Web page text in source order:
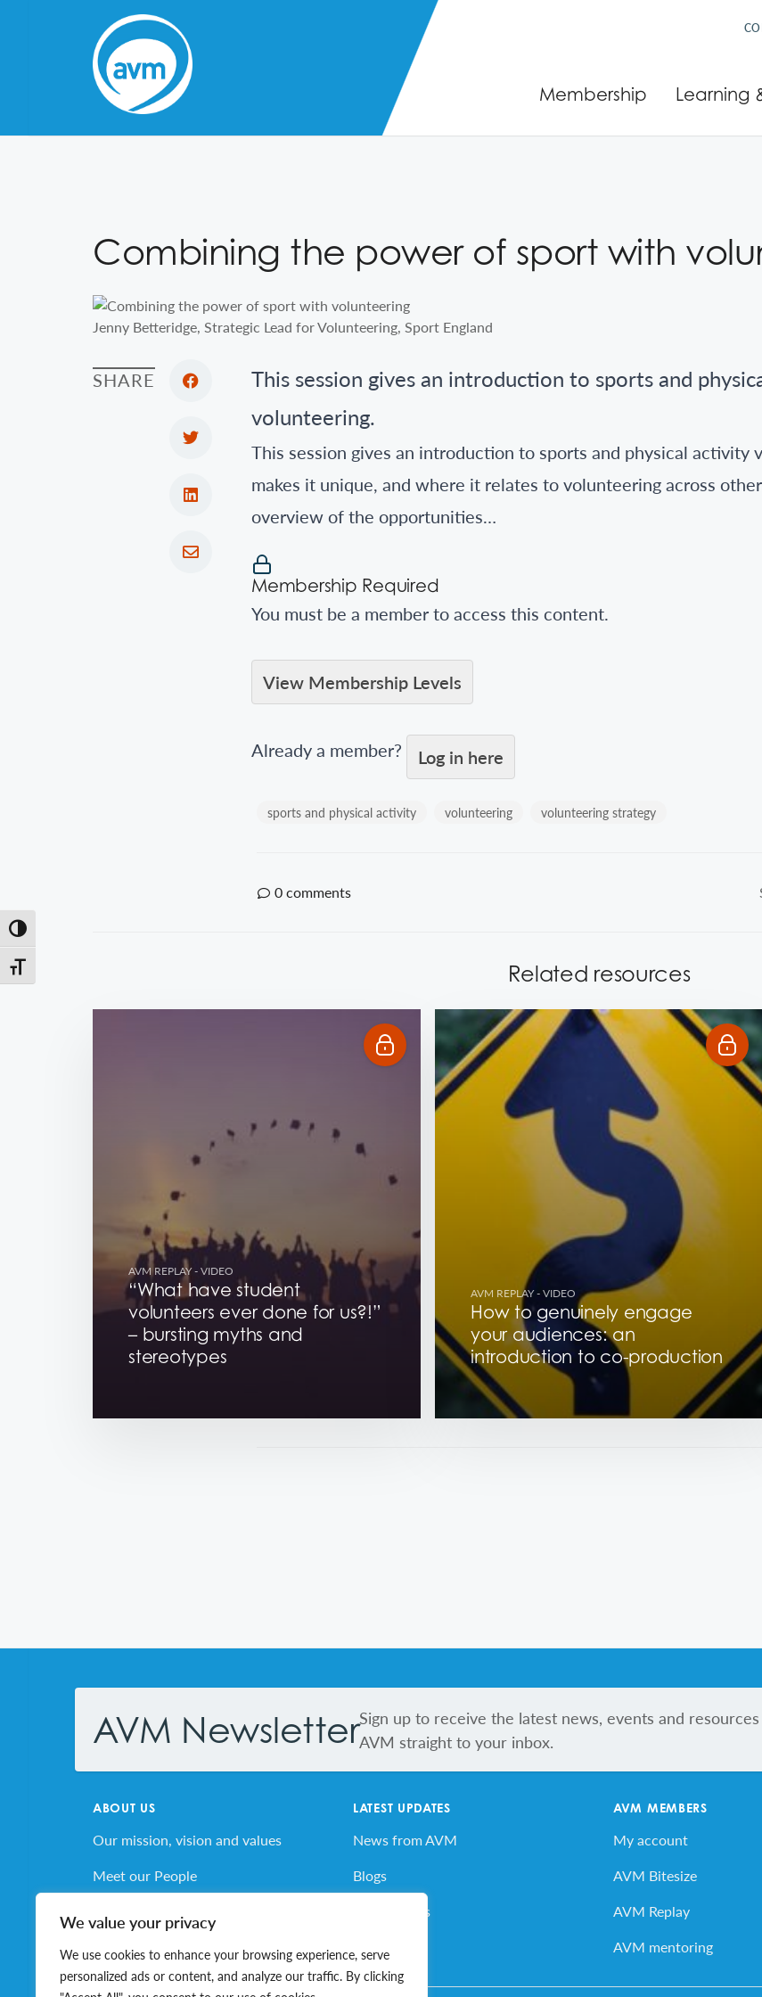
We value your privacy
We use cookies to enhance your browsing experience, serve
personalized ads or content, and analyze our traffic. By clicking
Toggle High Contrast
Toggle Font size
Membership Learning
Combining the power of sport with
Jenny Betteridge, Strategic Lead for Volunteering, Sport England
SHARE
This session gives an introduction to sports and
volunteering.
This session gives an introduction to sports and physical activity
makes it unique, and where it relates to volunteering across
overview of the opportunities…
Membership Required
You must be a member to access this content.
View Membership Levels
Already a member? Log in here
sports and physical activity volunteering volunteering strategy
0comments
Related resources
AVM REPLAY- VIDEO
“What have student
volunteers ever done for us?!”
– bursting myths and
stereotypes
AVM REPLAY- VIDEO
How to genuinely engage
your audiences: an
introduction to co-production
AVM NewsletterSign up to receive the latest news, events and
AVM straight to your inbox.
ABOUT US
Our mission, vision and values
Meet our People
Volunteer for AVM
LATEST UPDATES
News from AVM
Blogs
AVM Events
AVM MEMBERS
My account
AVM Bitesize
AVM Replay
AVM mentoring